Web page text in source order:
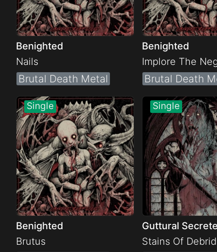
Benighted
Nails
Brutal Death Metal
Benighted
Implore The
Brutal Death
Benighted
Brutus
Guttural
Stains Of